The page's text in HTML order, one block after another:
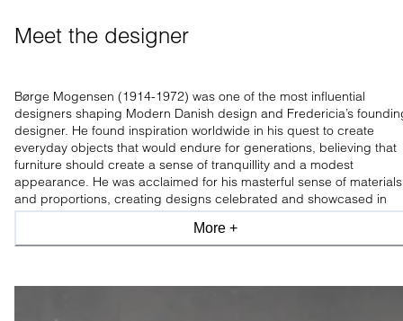
Meet the designer
Børge Mogensen (1914-1972) was one of the most influential
designers shaping Modern Danish design and Fredericia’s
designer. He found inspiration worldwide in his quest to create
everyday objects that would endure for generations, believing that
furniture should create a sense of tranquillity and a modest
appearance. He was acclaimed for his masterful sense of materials
and proportions, creating designs celebrated and showcased in
leading design museums worldwide.
More +